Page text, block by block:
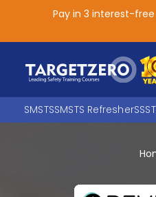
Pay in 3 interest-
SMSTSSMSTS Refresher